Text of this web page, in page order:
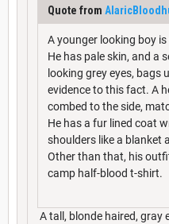
Quote from
A younger looking boy
He has pale skin, and a
looking grey eyes, bags
evidence to this fact. A
combed to the side,
He has a fur lined coat
shoulders like a blanket
Other than that, his
camp half-blood t-shirt.
A tall, blonde haired, gray